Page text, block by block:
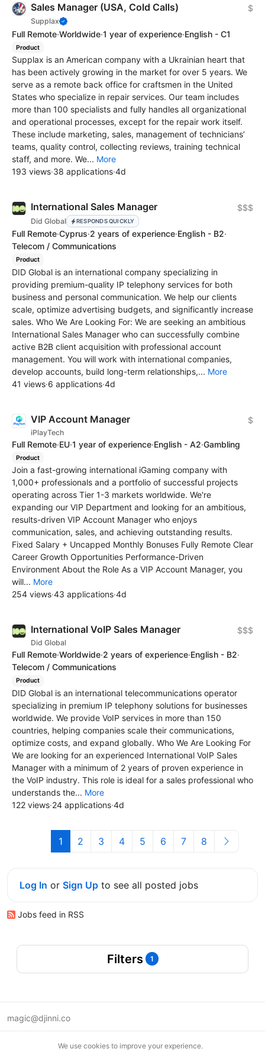
Sales Manager (USA, Cold Calls)
Supplax
$
Full Remote·Worldwide·1 year of experience·English - C1
Product
Supplax is an American company with a Ukrainian heart that
has been actively growing in the market for over 5 years. We
serve as a remote back office for craftsmen in the United
States who specialize in repair services. Our team includes
more than 100 specialists and fully handles all organizational
and operational processes, except for the repair work itself.
These include marketing, sales, management of technicians’
teams, quality control, collecting reviews, training technical
staff, and more. We... More
193 views·38 applications·4d
International Sales Manager
Did Global RESPONDS QUICKLY
$$$
Full Remote·Cyprus·2 years of experience·English - B2·
Telecom / Communications
Product
DID Global is an international company specializing in
providing premium-quality IP telephony services for both
business and personal communication. We help our clients
scale, optimize advertising budgets, and significantly increase
sales. Who We Are Looking For: We are seeking an ambitious
International Sales Manager who can successfully combine
active B2B client acquisition with professional account
management. You will work with international companies,
develop accounts, build long-term relationships,... More
41 views·6 applications·4d
VIP Account Manager
iPlayTech
$
Full Remote·EU·1 year of experience·English - A2·Gambling
Product
Join a fast-growing international iGaming company with
1,000+ professionals and a portfolio of successful projects
operating across Tier 1-3 markets worldwide. We're
expanding our VIP Department and looking for an ambitious,
results-driven VIP Account Manager who enjoys
communication, sales, and achieving outstanding results.
Fixed Salary + Uncapped Monthly Bonuses Fully Remote Clear
Career Growth Opportunities Performance-Driven
Environment About the Role As a VIP Account Manager, you
will... More
254 views·43 applications·4d
International VoIP Sales Manager
Did Global
$$$
Full Remote·Worldwide·2 years of experience·English - B2·
Telecom / Communications
Product
DID Global is an international telecommunications operator
specializing in premium IP telephony solutions for businesses
worldwide. We provide VoIP services in more than 150
countries, helping companies scale their communications,
optimize costs, and expand globally. Who We Are Looking For
We are looking for an experienced International VoIP Sales
Manager with a minimum of 2 years of proven experience in
the VoIP industry. This role is ideal for a sales professional who
understands the... More
122 views·24 applications·4d
1 2 3 4 5 6 7 8
Log In or Sign Up to see all posted jobs
Jobs feed in RSS
Filters 1
magic@djinni.co
We use cookies to improve your experience.